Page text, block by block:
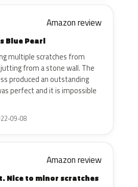
Amazon review
Blue Pearl
multiple scratches from
from a stone wall. The
produced an outstanding
perfect and it is impossible
09-08
Amazon review
Nice to minor scratches